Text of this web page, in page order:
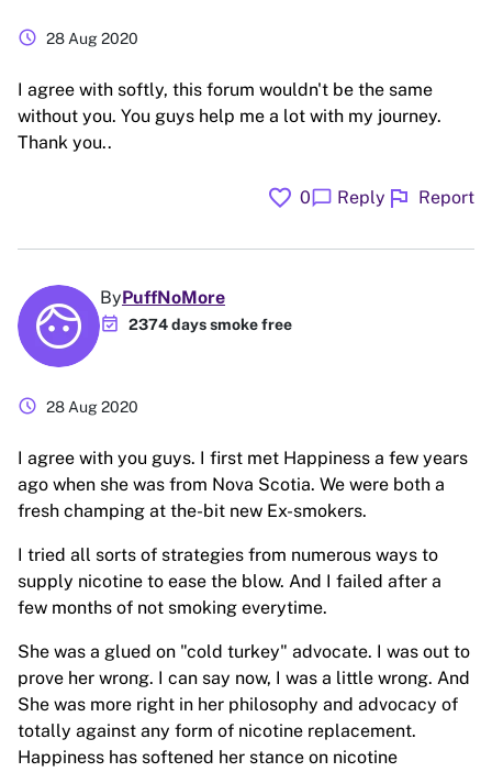
schedule 28 Aug 2020
I agree with softly, this forum wouldn't be the same
without you. You guys help me a lot with my journey.
Thank you..
favorite 0chat_bubble Reply flag Report
ByPuffNoMore
event_available 2374 days smoke free
schedule 28 Aug 2020
I agree with you guys. I first met Happiness a few years
ago when she was from Nova Scotia. We were both a
fresh champing at the-bit new Ex-smokers.
I tried all sorts of strategies from numerous ways to
supply nicotine to ease the blow. And I failed after a
few months of not smoking everytime.
She was a glued on "cold turkey" advocate. I was out to
prove her wrong. I can say now, I was a little wrong. And
She was more right in her philosophy and advocacy of
totally against any form of nicotine replacement.
Happiness has softened her stance on nicotine